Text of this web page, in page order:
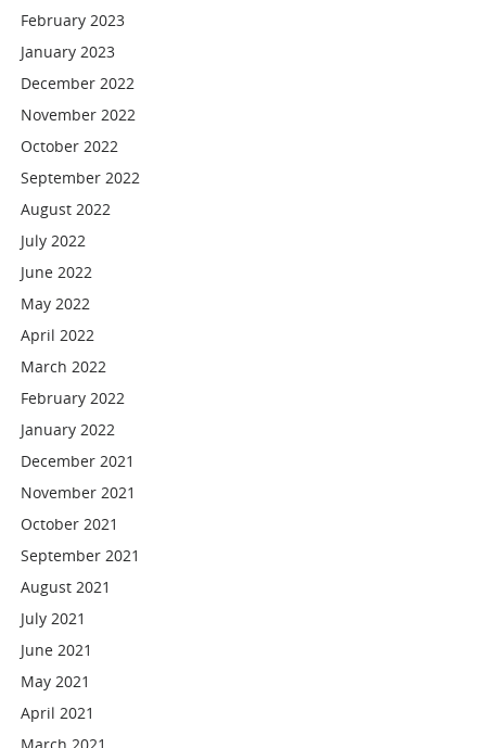
February 2023
January 2023
December 2022
November 2022
October 2022
September 2022
August 2022
July 2022
June 2022
May 2022
April 2022
March 2022
February 2022
January 2022
December 2021
November 2021
October 2021
September 2021
August 2021
July 2021
June 2021
May 2021
April 2021